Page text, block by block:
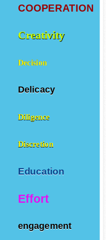
COOPERATION
Creativity
Decision
Delicacy
Diligence
Discretion
Education
Effort
engagement